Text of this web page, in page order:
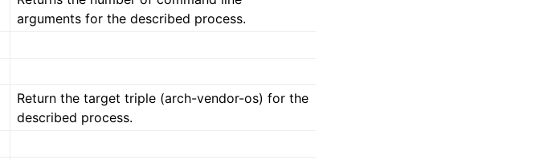
arguments for the described process.
Return the target triple (arch-vendor-os) for the
described process.